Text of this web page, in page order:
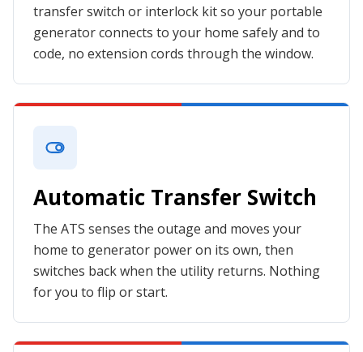
transfer switch or interlock kit so your portable
generator connects to your home safely and to
code, no extension cords through the window.
Automatic Transfer Switch
The ATS senses the outage and moves your
home to generator power on its own, then
switches back when the utility returns. Nothing
for you to flip or start.